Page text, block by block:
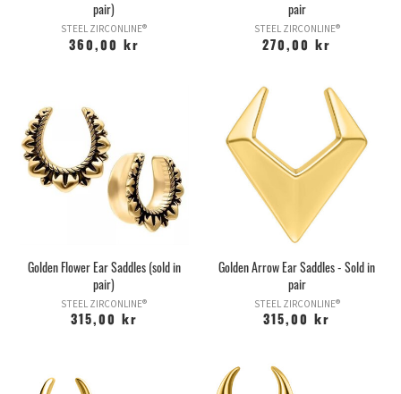
pair)
STEEL ZIRCONLINE®
360,00 kr
pair
STEEL ZIRCONLINE®
270,00 kr
Golden Flower Ear Saddles (sold in
pair)
STEEL ZIRCONLINE®
315,00 kr
Golden Arrow Ear Saddles - Sold in
pair
STEEL ZIRCONLINE®
315,00 kr